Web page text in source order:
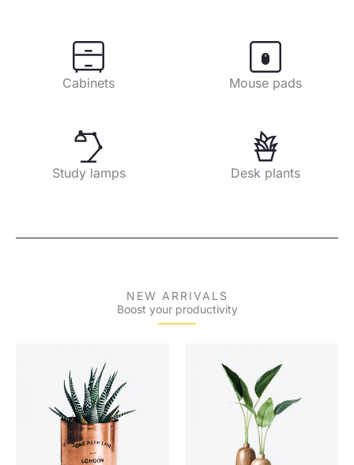
Cabinets Mouse pads
Study lamps Desk plants
NEW ARRIVALS
Boost your productivity